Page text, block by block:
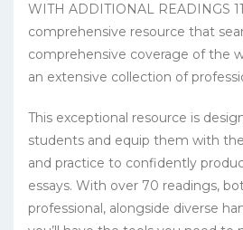
WITH ADDITIONAL READINGS
comprehensive resource that
comprehensive coverage of the
an extensive collection of
This exceptional resource is
students and equip them with
and practice to confidently
essays. With over 70 readings,
professional, alongside diverse